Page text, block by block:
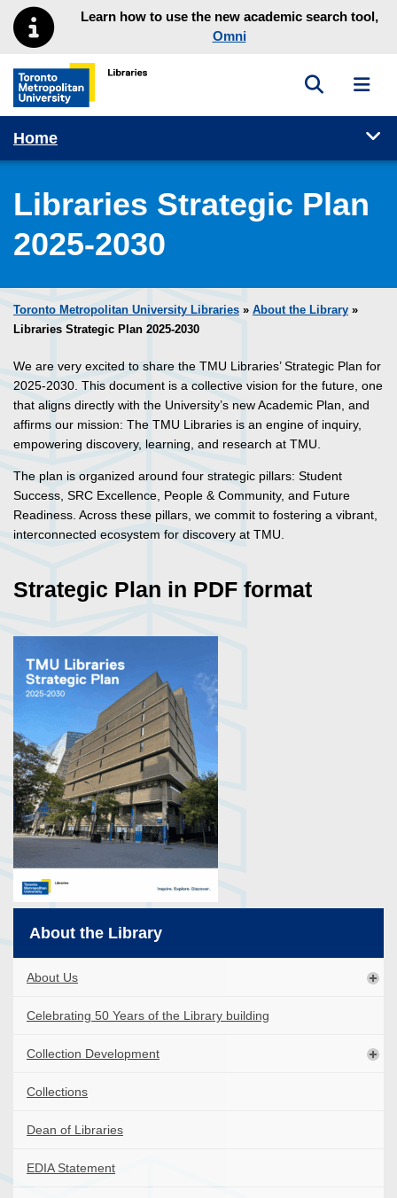
Skip to main menu
Skip to contentLearn how to use the new academic search tool,
Omni
Toronto Metropolitan University Library homepage
Toggle
Home
Libraries Strategic Plan
2025-2030
Toronto Metropolitan University Libraries » About the Library »
Libraries Strategic Plan 2025-2030
We are very excited to share the TMU Libraries’ Strategic Plan for
2025-2030. This document is a collective vision for the future, one
that aligns directly with the University’s new Academic Plan, and
affirms our mission: The TMU Libraries is an engine of inquiry,
empowering discovery, learning, and research at TMU.
The plan is organized around four strategic pillars: Student
Success, SRC Excellence, People & Community, and Future
Readiness. Across these pillars, we commit to fostering a vibrant,
interconnected ecosystem for discovery at TMU.
Strategic Plan in PDF format
About the Library
About Us
Celebrating 50 Years of the Library building
Collection Development
Collections
Dean of Libraries
EDIA Statement